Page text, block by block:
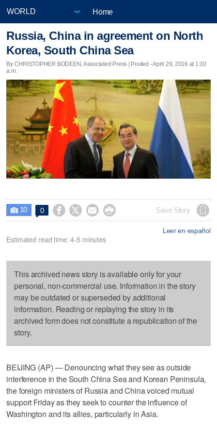
Home
Russia, China in agreement on North
Korea, South China Sea
By CHRISTOPHER BODEEN, Associated Press | Posted - April 29, 2016 at 1:30
a.m.
 10 0     Save Story
Leer en español
Estimated read time: 4-5 minutes
This archived news story is available only for your
personal, non-commercial use. Information in the story
may be outdated or superseded by additional
information. Reading or replaying the story in its
archived form does not constitute a republication of the
story.
BEIJING (AP) — Denouncing what they see as outside
interference in the South China Sea and Korean Peninsula,
the foreign ministers of Russia and China voiced mutual
support Friday as they seek to counter the influence of
Washington and its allies, particularly in Asia.